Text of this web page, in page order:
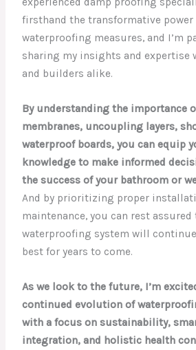
firsthand the transformative power
waterproofing measures, and I’m
sharing my insights and expertise
and builders alike.
By understanding the importance
membranes, uncoupling layers,
waterproof boards, you can equip
knowledge to make informed
the success of your bathroom or
And by prioritizing proper
maintenance, you can rest
waterproofing system will
best for years to come.
As we look to the future, I’m
continued evolution of
with a focus on sustainability,
integration, and holistic health